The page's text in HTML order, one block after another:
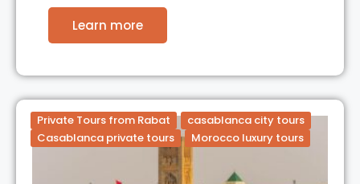
Learn more
Private Tours from Rabat
casablanca city tours
Casablanca private tours
Morocco luxury tours